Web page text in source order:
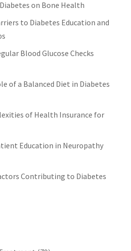
on Bone Health
to Diabetes Education and
Blood Glucose Checks
of a Balanced Diet in Diabetes
of Health Insurance for
Education in Neuropathy
Contributing to Diabetes